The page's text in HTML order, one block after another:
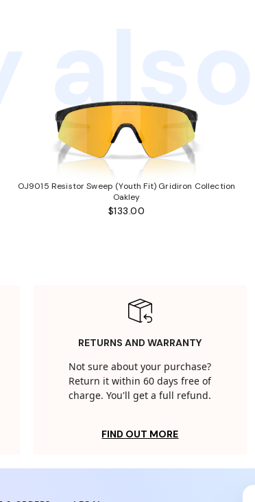
also
OJ9015 Resistor Sweep (Youth Fit) Gridiron Collection
Oakley
$133.00
RETURNS AND WARRANTY
Not sure about your purchase?
Return it within 60 days free of
charge. You'll get a full refund.
FIND OUT MORE